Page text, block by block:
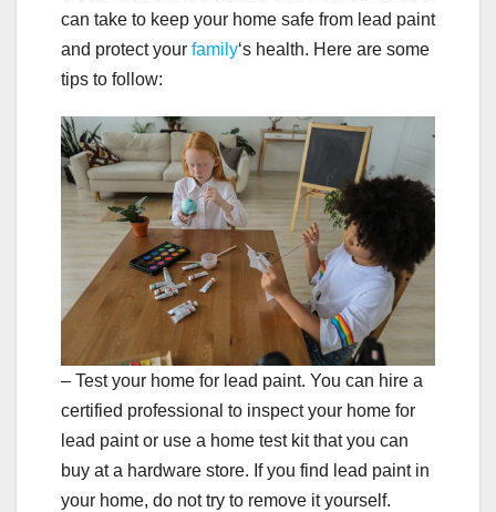
can take to keep your home safe from lead paint
and protect your family‘s health. Here are some
tips to follow:
– Test your home for lead paint. You can hire a
certified professional to inspect your home for
lead paint or use a home test kit that you can
buy at a hardware store. If you find lead paint in
your home, do not try to remove it yourself.